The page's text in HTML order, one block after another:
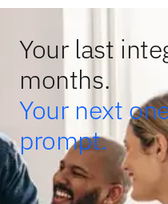
Your last
months.
Your next
prompt.